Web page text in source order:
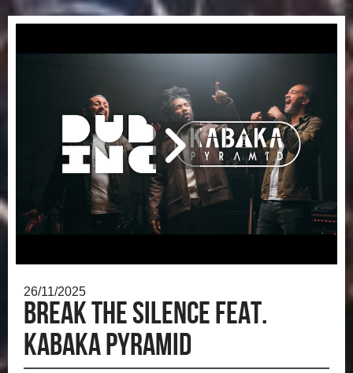
26/11/2025
Break the silence feat.
Kabaka Pyramid